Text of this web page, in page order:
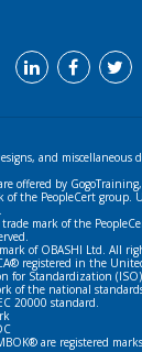
and miscellaneous
offered by
of the PeopleCert group.
mark of the
of OBASHI Ltd. All
registered in the
for Standardization
of the national
20000 standard.
are registered